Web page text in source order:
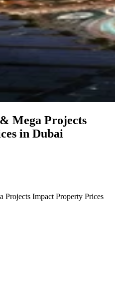
Mega Projects
in Dubai
Impact Property Prices